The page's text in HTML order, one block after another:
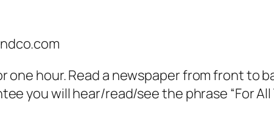
hour. Read a newspaper from front to
you will hear/read/see the phrase “For